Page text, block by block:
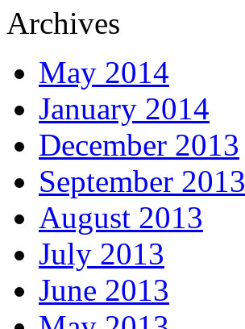
Archives
May 2014
January 2014
December 2013
September 2013
August 2013
July 2013
June 2013